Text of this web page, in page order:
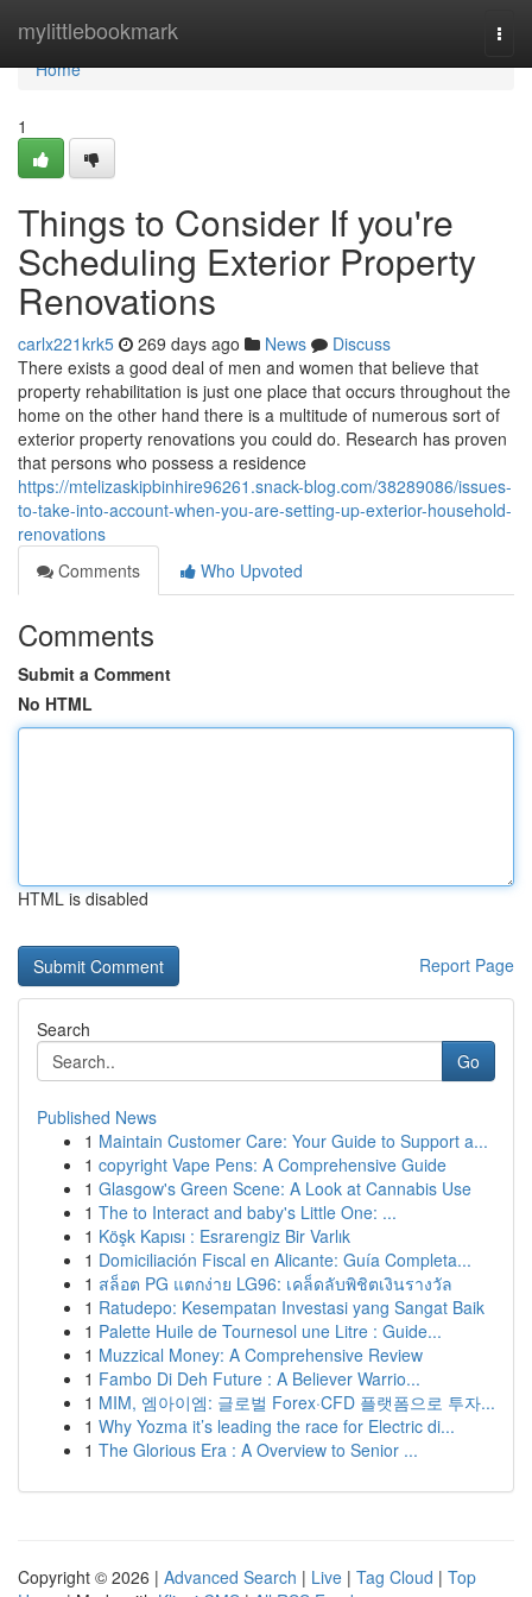
mylittlebookmark
Home
Home
1
Things to Consider If you're
Scheduling Exterior Property
Renovations
carlx221krk5 269 days ago News
Discuss
There exists a good deal of men and women that believe that
property rehabilitation is just one place that occurs throughout the
home on the other hand there is a multitude of numerous sort of
exterior property renovations you could do. Research has proven
that persons who possess a residence
https://mtelizaskipbinhire96261.snack-blog.com/38289086/issues-
to-take-into-account-when-you-are-setting-up-exterior-household-
renovations
Comments
Who Upvoted
Comments
Submit a Comment
No HTML
HTML is disabled
Report Page
Search
Go
Published News
1 Maintain Customer Care: Your Guide to Support a...
1 copyright Vape Pens: A Comprehensive Guide
1 Glasgow's Green Scene: A Look at Cannabis Use
1 The to Interact and baby's Little One: ...
1 Köşk Kapısı : Esrarengiz Bir Varlık
1 Domiciliación Fiscal en Alicante: Guía Completa...
1 สล็อต PG แตกง่าย LG96: เคล็ดลับพิชิตเงินรางวัล
1 Ratudepo: Kesempatan Investasi yang Sangat Baik
1 Palette Huile de Tournesol une Litre : Guide...
1 Muzzical Money: A Comprehensive Review
1 Fambo Di Deh Future : A Believer Warrio...
1 MIM, 엠아이엠: 글로벌 Forex·CFD 플랫폼으로 투자...
1 Why Yozma it’s leading the race for Electric di...
1 The Glorious Era : A Overview to Senior ...
Copyright © 2026 | Advanced Search | Live | Tag Cloud | Top